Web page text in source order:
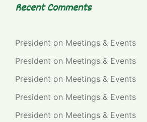
Recent Comments
President on Meetings & Events
President on Meetings & Events
President on Meetings & Events
President on Meetings & Events
President on Meetings & Events